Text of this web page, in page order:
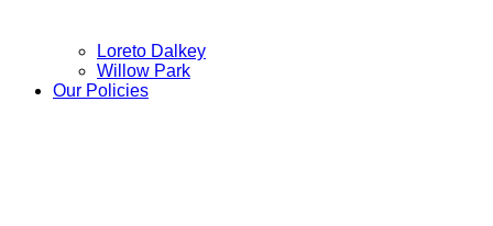
Loreto Dalkey
Willow Park
Our Policies